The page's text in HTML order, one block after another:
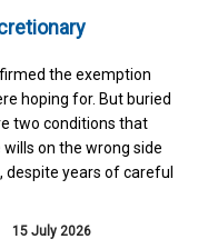
the exemption
hoping for. But buried
two conditions that
on the wrong side
despite years of careful
15 July 2026